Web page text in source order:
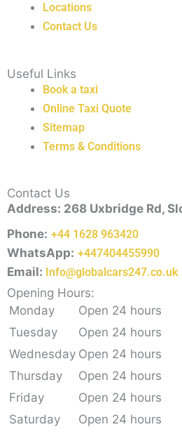
Locations
Contact Us
Useful Links
Book a taxi
Online Taxi Quote
Sitemap
Terms & Conditions
Contact Us
Address: 268 Uxbridge Rd,
Phone: +44 1628 963420
WhatsApp: +447404455990
Email: Info@globalcars247.co.uk
Opening Hours:
Monday
Open 24 hours
Tuesday
Open 24 hours
Wednesday Open 24 hours
Thursday
Open 24 hours
Friday
Open 24 hours
Saturday
Open 24 hours